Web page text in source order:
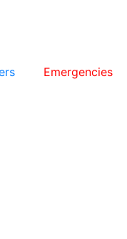
Emergencies